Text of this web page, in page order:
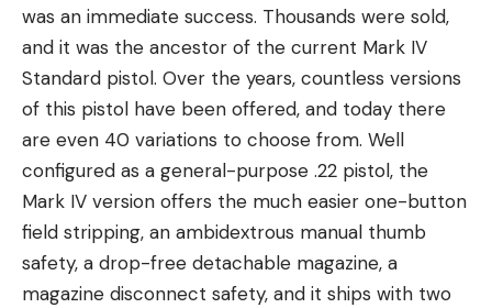
was an immediate success. Thousands were sold,
and it was the ancestor of the current Mark IV
Standard pistol. Over the years, countless versions
of this pistol have been offered, and today there
are even 40 variations to choose from. Well
configured as a general-purpose .22 pistol, the
Mark IV version offers the much easier one-button
field stripping, an ambidextrous manual thumb
safety, a drop-free detachable magazine, a
magazine disconnect safety, and it ships with two